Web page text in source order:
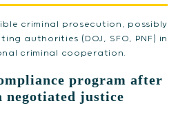
criminal prosecution, possibly
authorities (DOJ, SFO, PNF) in
criminal cooperation.
program after
negotiated justice